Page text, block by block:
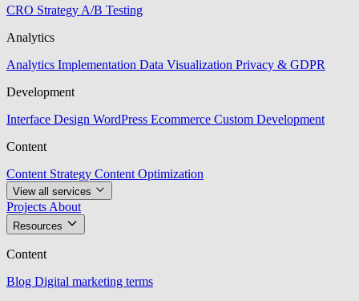
CRO Strategy A/B Testing
Analytics
Analytics Implementation Data Visualization Privacy & GDPR
Development
Interface Design WordPress Ecommerce Custom Development
Content
Content Strategy Content Optimization
View all services
Projects About
Resources
Content
Blog Digital marketing terms